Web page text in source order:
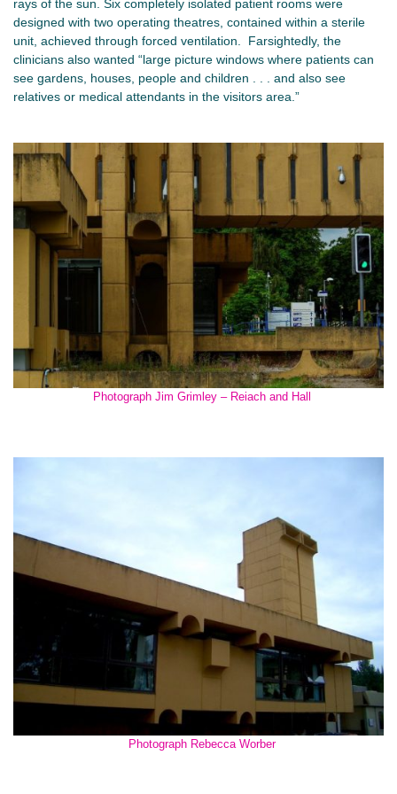
rays of the sun. Six completely isolated patient rooms were
designed with two operating theatres, contained within a sterile
unit, achieved through forced ventilation. Farsightedly, the
clinicians also wanted “large picture windows where patients can
see gardens, houses, people and children . . . and also see
relatives or medical attendants in the visitors area.”
Photograph Jim Grimley – Reiach and Hall
Photograph Rebecca Worber